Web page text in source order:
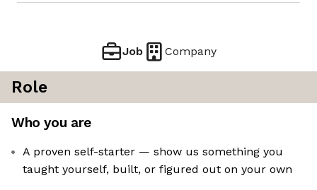
Job Company
Role
Who you are
A proven self-starter — show us something you
taught yourself, built, or figured out on your own